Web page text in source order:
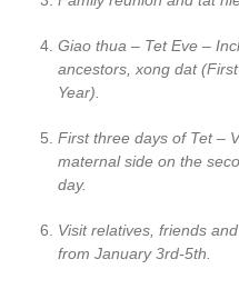
Giao thua – Tet Eve –
ancestors, xong dat
Year).
First three days of Tet –
maternal side on the
day.
Visit relatives, friends
from January 3rd-5th.